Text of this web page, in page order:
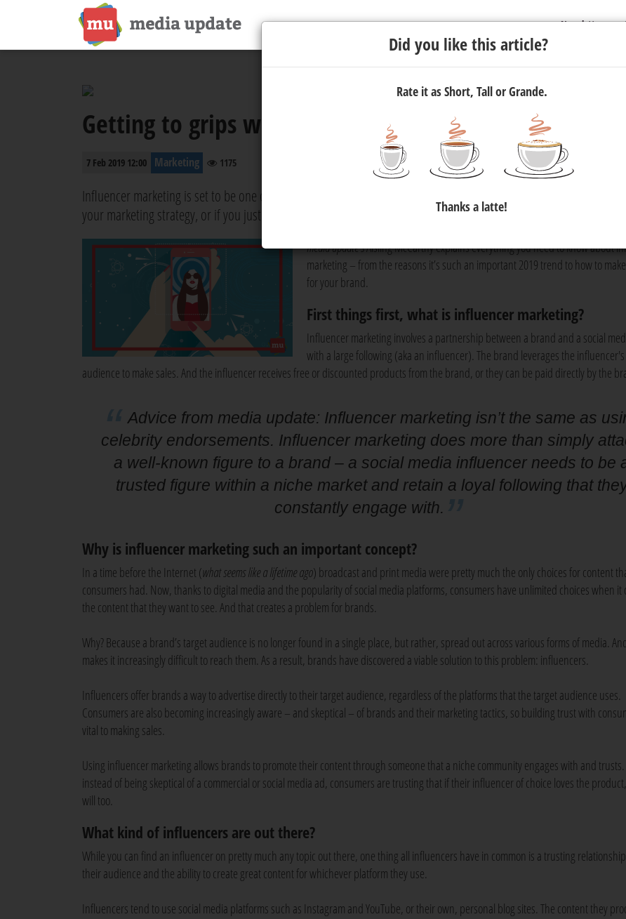
Newsletter
Getting to grips with influencer marketing
7 Feb 2019 12:00 Marketing 1175
Influencer marketing is set to be one of the biggest advertising trends of the year. If you’re considering including it
your marketing strategy, or if you just want to know what it’s all about, then read on!
media update’sAisling McCarthy explains everything you need to know about
marketing – from the reasons it’s such an important 2019 trend to how to
for your brand.
First things first, what is influencer marketing?
Influencer marketing involves a partnership between a brand and a social
with a large following (aka an influencer). The brand leverages the influencer's
audience to make sales. And the influencer receives free or discounted products from the brand, or they can be paid directly by the
Advice from media update: Influencer marketing isn’t the same as
celebrity endorsements. Influencer marketing does more than simply
a well-known figure to a brand – a social media influencer needs to be
trusted figure within a niche market and retain a loyal following that
constantly engage with.
Why is influencer marketing such an important concept?
In a time before the Internet (what seems like a lifetime ago) broadcast and print media were pretty much the only choices for content
consumers had. Now, thanks to digital media and the popularity of social media platforms, consumers have unlimited choices when it
the content that they want to see. And that creates a problem for brands.
Why? Because a brand’s target audience is no longer found in a single place, but rather, spread out across various forms of media.
makes it increasingly difficult to reach them. As a result, brands have discovered a viable solution to this problem: influencers.
Influencers offer brands a way to advertise directly to their target audience, regardless of the platforms that the target audience uses.
Consumers are also becoming increasingly aware – and skeptical – of brands and their marketing tactics, so building trust with
vital to making sales.
Using influencer marketing allows brands to promote their content through someone that a niche community engages with and trusts.
instead of being skeptical of a commercial or social media ad, consumers are trusting that if their influencer of choice loves the
will too.
What kind of influencers are out there?
While you can find an influencer on pretty much any topic out there, one thing all influencers have in common is a trusting
their audience and the ability to create great content for whichever platform they use.
Influencers tend to use social media platforms such as Instagram and YouTube, or their own, personal blog sites. The content they
Did you like this article?
Rate it as Short, Tall or Grande.
Thanks a latte!